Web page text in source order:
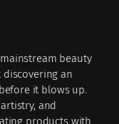
beauty
an
it blows up.
and
products with